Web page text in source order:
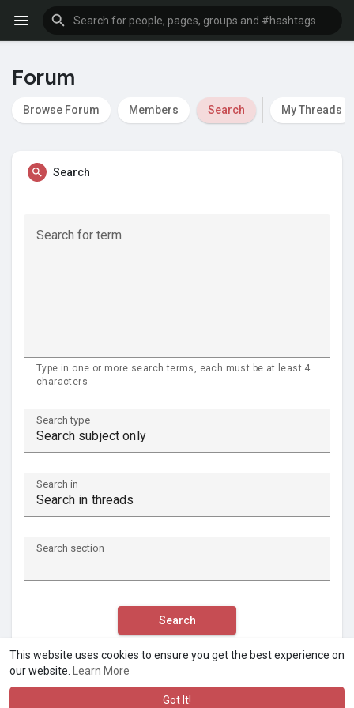
This website uses cookies to ensure you get the best experience on
our website.
Learn More
Got It!
Forum
Browse Forum Members Search My Threads
Search
Search for term
Type in one or more search terms, each must be at least 4
characters
Search type
Search in
Search section
Search